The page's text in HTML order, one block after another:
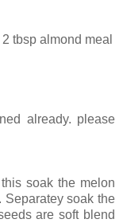
tbsp almond meal
already. please
soak the melon
Separatey soak the
are soft blend